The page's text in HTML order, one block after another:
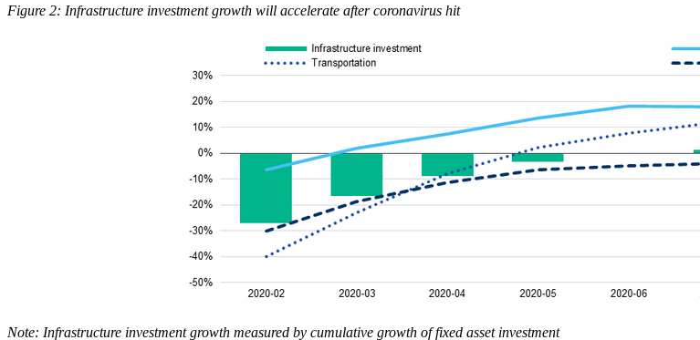
Figure 2: Infrastructure investment growth will accelerate after coronavirus hit
Note: Infrastructure investment growth measured by cumulative growth of fixed asset investment